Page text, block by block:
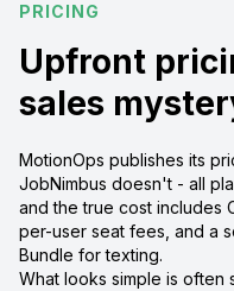
PRICING
Upfront
sales
MotionOps publishes its
JobNimbus doesn't - all
and the true cost includes
per-user seat fees, and a
Bundle for texting.
What looks simple is often